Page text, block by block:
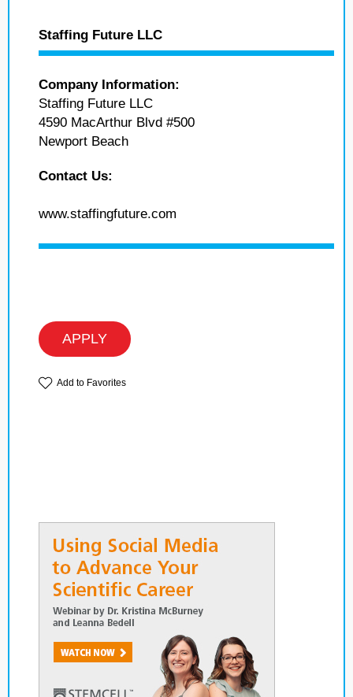
Staffing Future LLC
Company Information:
Staffing Future LLC
4590 MacArthur Blvd #500
Newport Beach
Contact Us:
www.staffingfuture.com
APPLY
Add to Favorites